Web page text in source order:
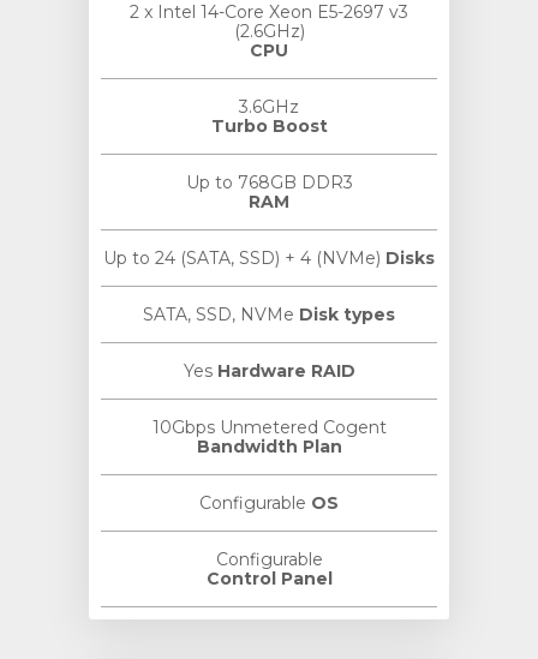
2 x Intel 14-Core Xeon E5-2697 v3
(2.6GHz)
CPU
3.6GHz
Turbo Boost
Up to 768GB DDR3
RAM
Up to 24 (SATA, SSD) + 4 (NVMe) Disks
SATA, SSD, NVMe Disk types
Yes Hardware RAID
10Gbps Unmetered Cogent
Bandwidth Plan
Configurable OS
Configurable
Control Panel